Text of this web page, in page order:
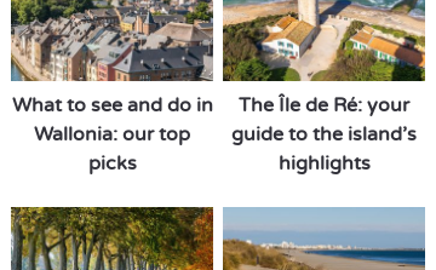
What to see and do in
Wallonia: our top
picks
The Île de Ré: your
guide to the island’s
highlights